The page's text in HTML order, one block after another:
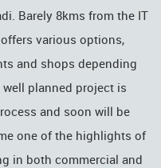
Barely 8kms from the IT
various options,
and shops depending
planned project is
and soon will be
one of the highlights of
in both commercial and